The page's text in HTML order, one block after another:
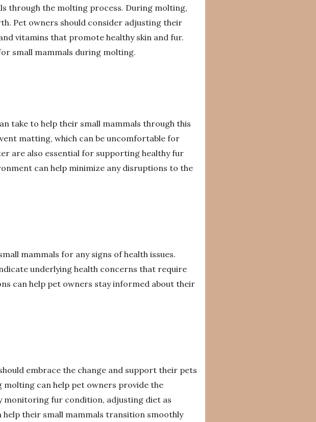
through the molting process. During molting,
Pet owners should consider adjusting their
vitamins that promote healthy skin and fur.
small mammals during molting.
take to help their small mammals through this
matting, which can be uncomfortable for
are also essential for supporting healthy fur
can help minimize any disruptions to the
mammals for any signs of health issues.
underlying health concerns that require
can help pet owners stay informed about their
embrace the change and support their pets
can help pet owners provide the
monitoring fur condition, adjusting diet as
their small mammals transition smoothly